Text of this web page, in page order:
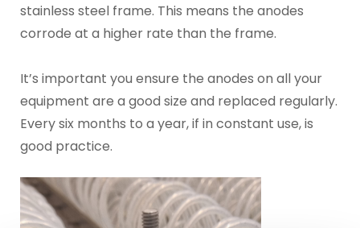
stainless steel frame. This means the anodes
corrode at a higher rate than the frame.
It’s important you ensure the anodes on all your
equipment are a good size and replaced regularly.
Every six months to a year, if in constant use, is
good practice.